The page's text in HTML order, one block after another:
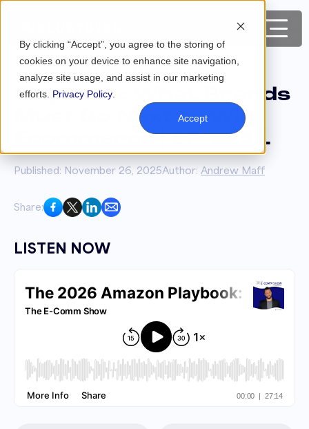
By clicking “Accept”, you agree to the storing of
cookies on your device to enhance site navigation,
analyze site usage, and assist in our marketing
efforts. Privacy Policy
Accept
The 2026 Amazon
Playbook: What Brands
Must Do Next to Win
Ecommerce | EP. #211
Published: November 26, 2025Author: Andrew Maff
Share:
LISTEN NOW